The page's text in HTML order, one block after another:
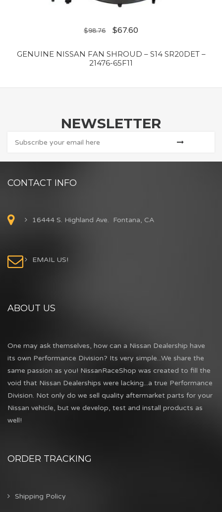
$98.76 $67.60
GENUINE NISSAN FAN SHROUD – S14 SR20DET –
21476-65F11
NEWSLETTER
CONTACT INFO
16444 S. Highland Ave. Fontana, CA
EMAIL US!
ABOUT US
One may ask themselves, how can a Nissan Dealership have
its own Performance Division? Its very simple...We share the
same passion as you! NissanRaceShop was created to fill the
void that Nissan Dealerships were lacking...a true Performance
Division. Not only do we sell quality aftermarket parts for your
Nissan vehicle, but we develop, test and install products as
well!
ORDER TRACKING
Shipping Policy